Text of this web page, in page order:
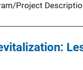
Project